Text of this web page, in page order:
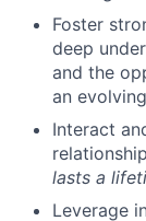
Foster
deep
and the
an
Interact
lasts a
Leverage